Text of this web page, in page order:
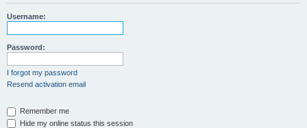
Username:
Password:
I forgot my password
Resend activation email
Remember me
Hide my online status this session